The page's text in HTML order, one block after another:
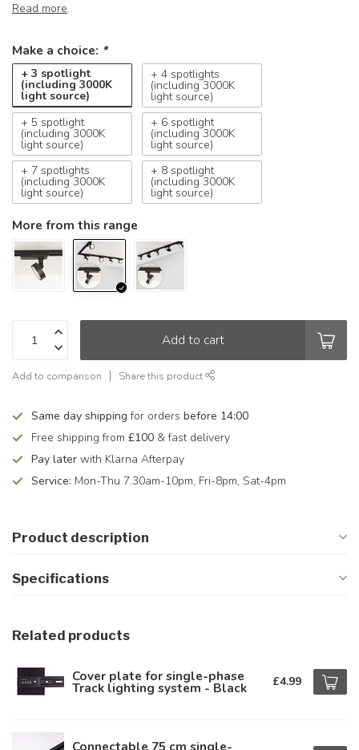
Read more.
Make a choice: *
+ 3 spotlight
(including 3000K
light source)
+ 4 spotlights
(including 3000K
light source)
+ 5 spotlight
(including 3000K
light source)
+ 6 spotlight
(including 3000K
light source)
+ 7 spotlights
(including 3000K
light source)
+ 8 spotlight
(including 3000K
light source)
More from this range
Add to cart
Add to comparison Share this product
Same day shipping for orders before 14:00
Free shipping from £100 & fast delivery
Pay later with Klarna Afterpay
Service: Mon-Thu 7.30am-10pm, Fri-8pm, Sat-4pm
Product description
Specifications
Related products
Cover plate for single-phase
Track lighting system - Black £4.99
Connectable 75 cm single-